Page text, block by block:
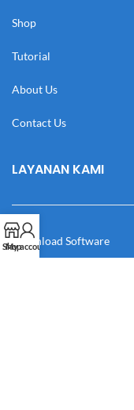
Shop
Tutorial
About Us
Contact Us
LAYANAN KAMI
Download Software
Shop
My account